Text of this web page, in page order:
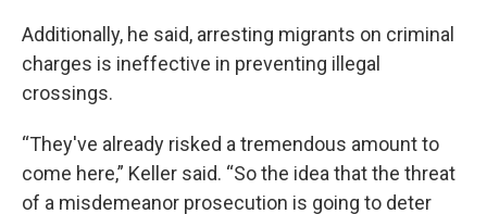
Additionally, he said, arresting migrants on criminal
charges is ineffective in preventing illegal
crossings.
“They've already risked a tremendous amount to
come here,” Keller said. “So the idea that the threat
of a misdemeanor prosecution is going to deter